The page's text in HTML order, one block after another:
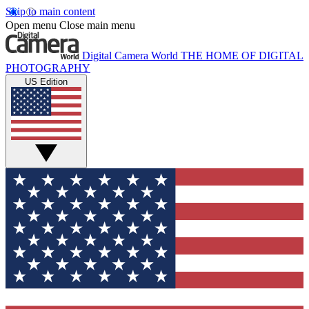
Skip to main content
Open menu Close main menu
Digital Camera World THE HOME OF DIGITAL
PHOTOGRAPHY
US Edition